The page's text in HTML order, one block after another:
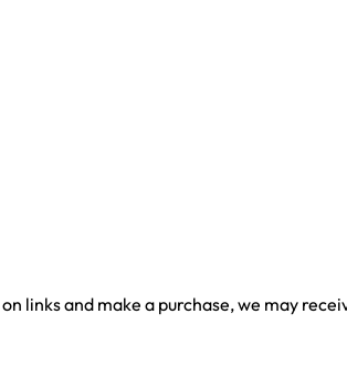
links and make a purchase, we may